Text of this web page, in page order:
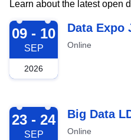
Learn about the latest open
2026-09-09
09 - 10
SEP
2026
Data Expo
Online
2026-09-23
23 - 24
SEP
Big Data
Online